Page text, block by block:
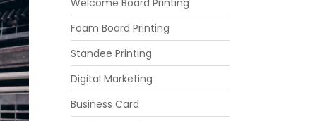
Foam Board Printing
Standee Printing
Digital Marketing
Business Card